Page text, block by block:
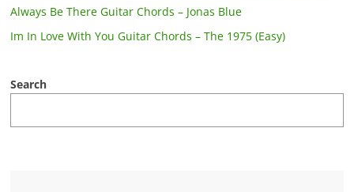
Always Be There Guitar Chords – Jonas Blue
Im In Love With You Guitar Chords – The 1975 (Easy)
Search